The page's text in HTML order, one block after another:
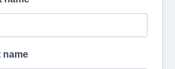
name